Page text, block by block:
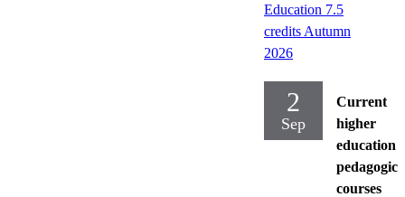
Education 7.5
credits Autumn
2026
2
Sep
Current
higher
education
courses